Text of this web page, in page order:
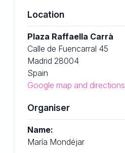
Location
Plaza Raffaella Carrà
Calle de Fuencarral 45
Madrid 28004
Spain
Google map and directions
Organiser
Name:
María Mondéjar